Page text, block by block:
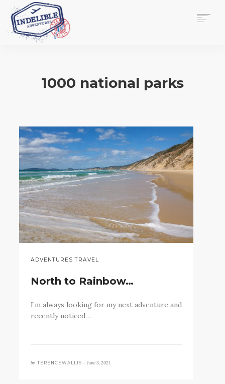
CHECKOUT NOW
GALLERY
ABOUT
CONTACT
CART
SEARCH
1000 national parks
ADVENTURES TRAVEL
North to Rainbow…
I’m always looking for my next adventure and
recently noticed…
by TERENCEWALLIS • June 3, 2021